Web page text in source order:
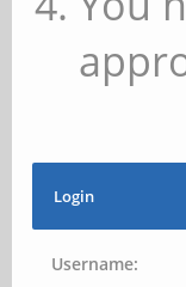
Login
Username: